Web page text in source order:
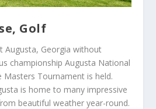
Golf
Augusta, Georgia without
championship Augusta National
Masters Tournament is held.
is home to many impressive
beautiful weather year-round.